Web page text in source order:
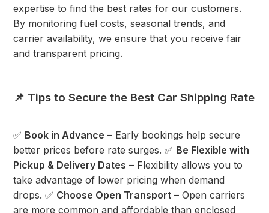
expertise to find the best rates for our customers.
By monitoring fuel costs, seasonal trends, and
carrier availability, we ensure that you receive fair
and transparent pricing.
📌 Tips to Secure the Best Car Shipping Rate
✅ Book in Advance – Early bookings help secure
better prices before rate surges. ✅ Be Flexible with
Pickup & Delivery Dates – Flexibility allows you to
take advantage of lower pricing when demand
drops. ✅ Choose Open Transport – Open carriers
are more common and affordable than enclosed